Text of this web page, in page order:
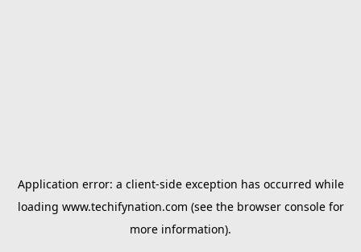
Application error: a client-side exception has occurred while
loading www.techifynation.com (see the browser consolefor
more information).